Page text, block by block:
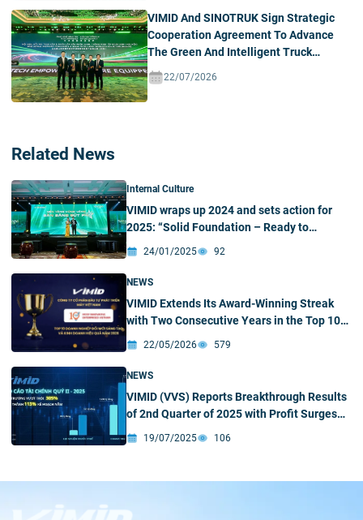
VIMID And SINOTRUK Sign Strategic
Cooperation Agreement To Advance
The Green And Intelligent Truck
Ecosystem In Vietnam
22/07/2026
Related News
Internal Culture
VIMID wraps up 2024 and sets action for
2025: “Solid Foundation – Ready to
Breakthrough”
24/01/2025 92
NEWS
VIMID Extends Its Award-Winning Streak
with Two Consecutive Years in the Top 10
Most Innovative Enterprises in the
Processing and Manufacturing Industry
22/05/2026 579
NEWS
VIMID (VVS) Reports Breakthrough Results
of 2nd Quarter of 2025 with Profit Surges
305%
19/07/2025 106